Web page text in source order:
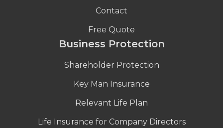
Contact
Free Quote
Business Protection
Shareholder Protection
Key Man Insurance
Relevant Life Plan
Life Insurance for Company Directors